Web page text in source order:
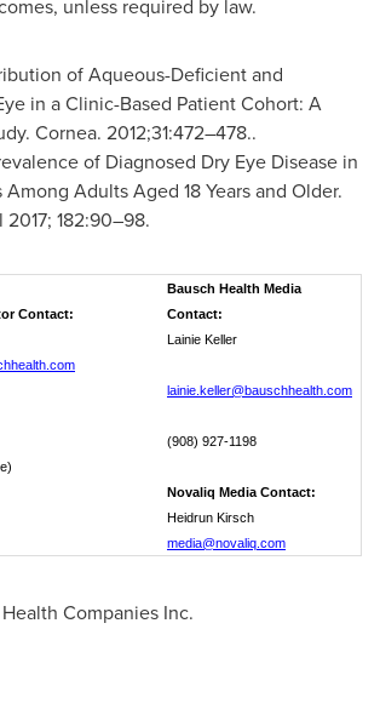
unless required by law.
of Aqueous-Deficient and
in a Clinic-Based Patient Cohort: A
Cornea. 2012;31:472–478..
of Diagnosed Dry Eye Disease in
Among Adults Aged 18 Years and Older.
182:90–98.
Contact:
Bausch Health Media
Contact:
Lainie Keller
lainie.keller@bauschhealth.com
(908) 927-1198
Novaliq Media Contact:
Heidrun Kirsch
media@novaliq.com
Companies Inc.